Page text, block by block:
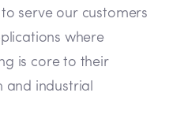
serve our customers
where
is core to their
and industrial